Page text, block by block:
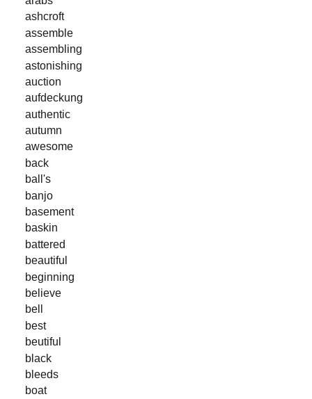
ashcroft
assemble
assembling
astonishing
auction
aufdeckung
authentic
autumn
awesome
back
ball's
banjo
basement
baskin
battered
beautiful
beginning
believe
bell
best
beutiful
black
bleeds
boat